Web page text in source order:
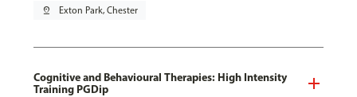
pin_drop Exton Park, Chester
Cognitive and Behavioural Therapies: High Intensity
Training PGDip